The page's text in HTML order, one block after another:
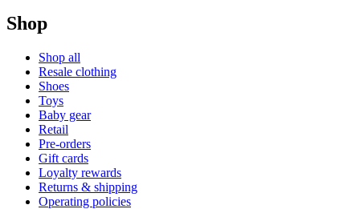
Shop
Shop all
Resale clothing
Shoes
Toys
Baby gear
Retail
Pre-orders
Gift cards
Loyalty rewards
Returns & shipping
Operating policies